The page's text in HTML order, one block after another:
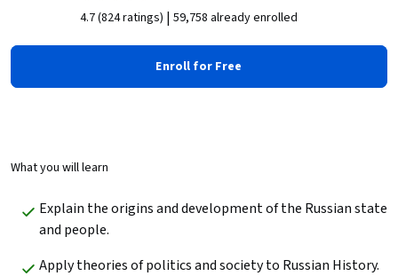
4.7 (824 ratings) | 59,758 already enrolled
Enroll for Free
What you will learn
Explain the origins and development of the Russian state
and people.
Apply theories of politics and society to Russian History.